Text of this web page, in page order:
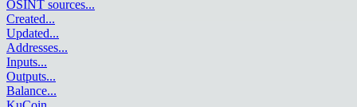
OSINT sources...
Created...
Updated...
Addresses...
Inputs...
Outputs...
Balance...